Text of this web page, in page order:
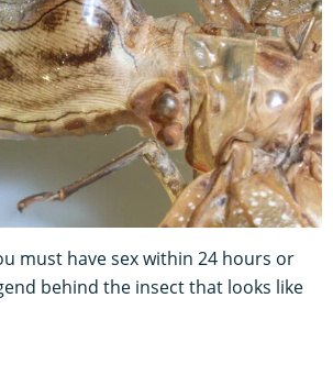
must have sex within 24 hours or
behind the insect that looks like